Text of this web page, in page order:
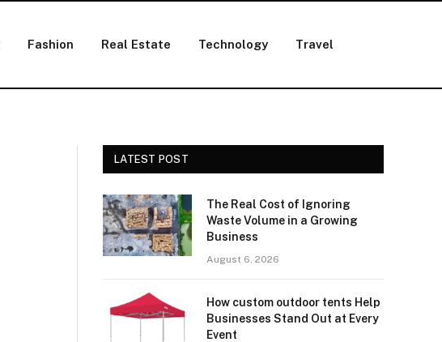
Fashion Real Estate Technology Travel
LATEST POST
The Real Cost of Ignoring
Waste Volume in a Growing
Business
August 6, 2026
How custom outdoor tents Help
Businesses Stand Out at Every
Event